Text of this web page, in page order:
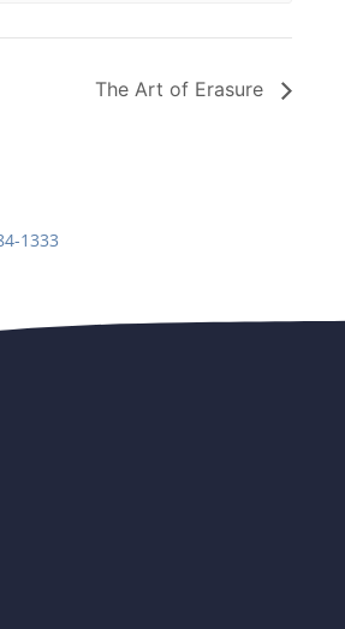
The Art of Erasure
1333